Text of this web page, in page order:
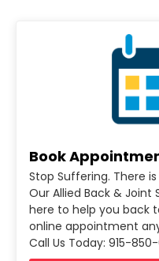
Book
Stop Suffering. There
Our Allied Back & Joint
here to help you back
online appointment
Call Us Today: 915-